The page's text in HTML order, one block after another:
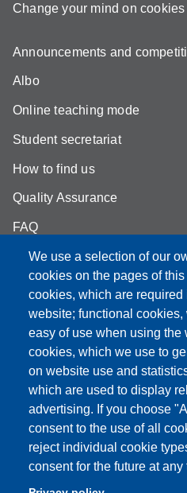
We use a selection of our
cookies on the pages of
cookies, which are required
website; functional
easy of use when using the
cookies, which we use to
on website use and
which are used to display
advertising. If you choose
consent to the use of all
reject individual cookie
consent for the future at
Change your mind on cookies
Announcements and
Albo
Online teaching mode
Student secretariat
How to find us
Quality Assurance
FAQ
Partita IVA: 00427620364
e-mail: urp@unimore.it
PEC: primo contatto:
Indirizzo ReGIndE per notifica
direzionelegale@pec.unimore.it
Sede di Modena : Via Università
2056511 - Fax 059 245156
Sede di Reggio Emilia: Viale A.
Emilia, Tel. 0522 523041 - Fax